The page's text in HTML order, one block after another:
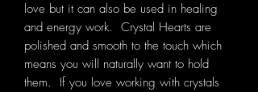
love but it can also be used in healing
and energy work. Crystal Hearts are
polished and smooth to the touch which
means you will naturally want to hold
them. If you love working with crystals